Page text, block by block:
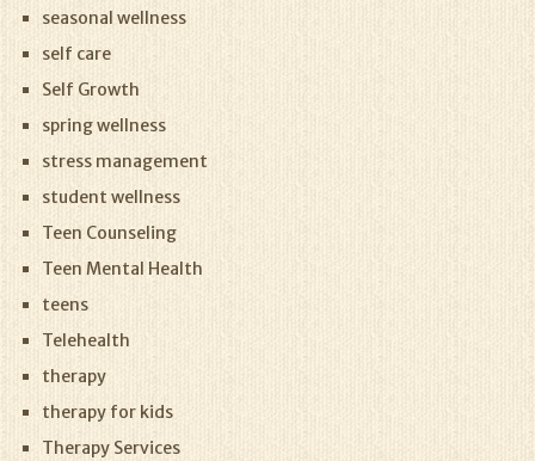
seasonal wellness
self care
Self Growth
spring wellness
stress management
student wellness
Teen Counseling
Teen Mental Health
teens
Telehealth
therapy
therapy for kids
Therapy Services